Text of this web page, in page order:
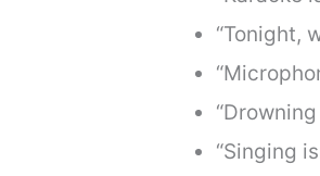
“Tonight,
“Singing